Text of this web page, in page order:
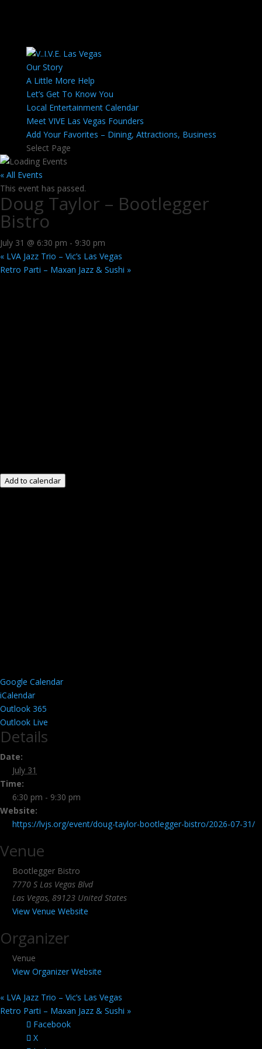
Our Story
A Little More Help
Let’s Get To Know You
Local Entertainment Calendar
Meet VIVE Las Vegas Founders
Add Your Favorites – Dining, Attractions, Business
Select Page
« All Events
This event has passed.
Doug Taylor – Bootlegger
Bistro
July 31 @ 6:30 pm - 9:30 pm
« LVA Jazz Trio – Vic’s Las Vegas
Retro Parti – Maxan Jazz & Sushi »
Add to calendar
Google Calendar
iCalendar
Outlook 365
Outlook Live
Details
Date:
July 31
Time:
6:30 pm - 9:30 pm
Website:
https://lvjs.org/event/doug-taylor-bootlegger-bistro/2026-07-31/
Venue
Bootlegger Bistro
7770 S Las Vegas Blvd
Las Vegas, 89123 United States
View Venue Website
Organizer
Venue
View Organizer Website
« LVA Jazz Trio – Vic’s Las Vegas
Retro Parti – Maxan Jazz & Sushi »
Facebook
X